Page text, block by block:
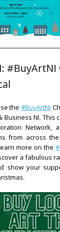
#BuyArtNI
the#BuyArtNI
NI. This
Network,
from across
more on the
a fabulous
show your